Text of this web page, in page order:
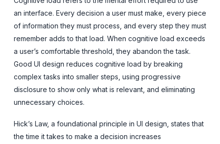
an interface. Every decision a user must make, every piece
of information they must process, and every step they must
remember adds to that load. When cognitive load exceeds
a user’s comfortable threshold, they abandon the task.
Good UI design reduces cognitive load by breaking
complex tasks into smaller steps, using progressive
disclosure to show only what is relevant, and eliminating
unnecessary choices.
Hick’s Law, a foundational principle in UI design, states that
the time it takes to make a decision increases